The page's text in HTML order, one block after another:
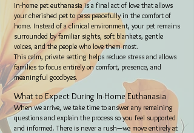
In-home pet euthanasia is a final act of love that allows
your cherished pet to pass peacefully in the comfort of
home. Instead of a clinical environment, your pet remains
surrounded by familiar sights, soft blankets, gentle
voices, and the people who love them most.
This calm, private setting helps reduce stress and allows
families to focus entirely on comfort, presence, and
meaningful goodbyes.
What to Expect During In-Home Euthanasia
When we arrive, we take time to answer any remaining
questions and explain the process so you feel supported
and informed. There is never a rush—we move entirely at